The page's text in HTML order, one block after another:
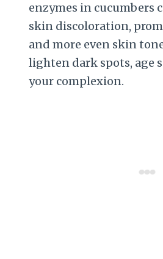
enzymes in cucumbers
skin discoloration,
and more even skin
lighten dark spots, age
your complexion.